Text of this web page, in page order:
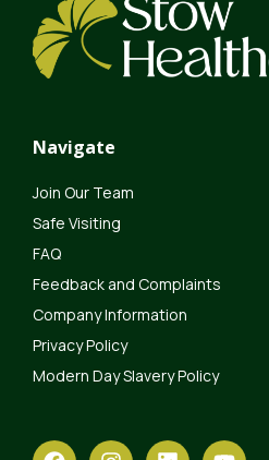
Navigate
Join Our Team
Safe Visiting
FAQ
Feedback and Complaints
Company Information
Privacy Policy
Modern Day Slavery Policy